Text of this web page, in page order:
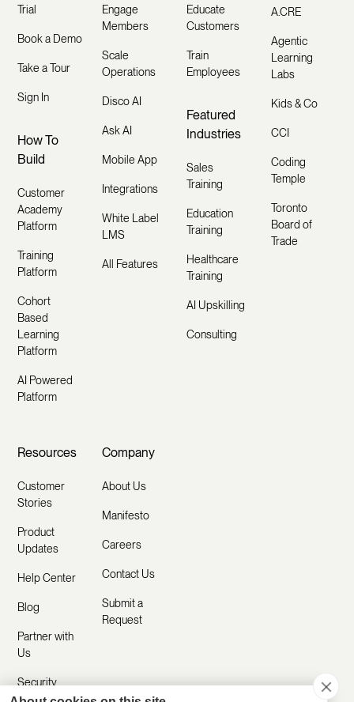
Trial
Book a Demo
Take a Tour
Sign In
How To
Build
Customer
Academy
Platform
Training
Platform
Cohort
Based
Learning
Platform
AI Powered
Platform
Engage
Members
Scale
Operations
Disco AI
Ask AI
Mobile App
Integrations
White Label
LMS
All Features
Educate
Customers
Train
Employees
Featured
Industries
Sales
Training
Education
Training
Healthcare
Training
AI Upskilling
Consulting
A.CRE
Agentic
Learning
Labs
Kids & Co
CCI
Coding
Temple
Toronto
Board of
Trade
Resources
Customer
Stories
Product
Updates
Help Center
Blog
Partner with
Us
Security
Company
About Us
Manifesto
Careers
Contact Us
Submit a
Request